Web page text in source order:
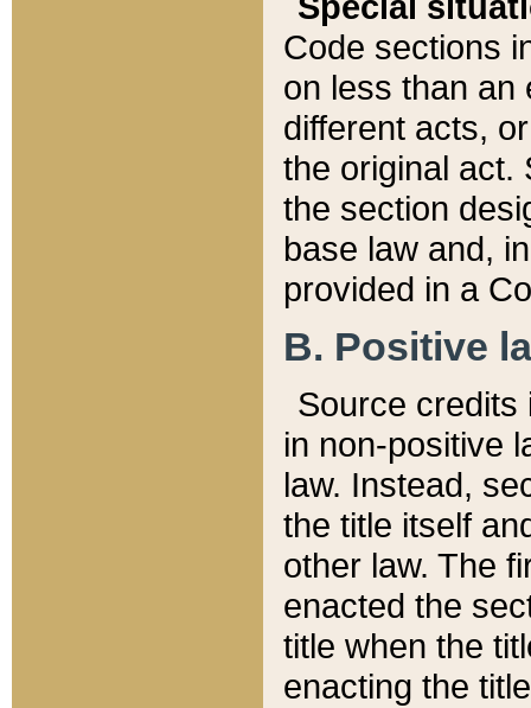
Code sections
on less than an
different acts,
the original act.
the section
base law and,
provided in a
B. Positive
Source credits
in non-positive
law. Instead,
the title itself
other law. The
enacted the
title when the
enacting the